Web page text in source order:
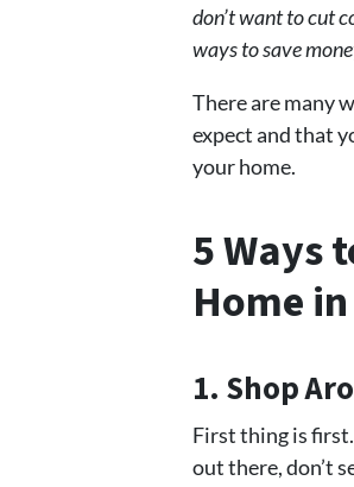
don’t want to cut
ways to save
There are many
expect and that
your home.
5 Ways
Home
1. Shop
First thing is
out there, don’t